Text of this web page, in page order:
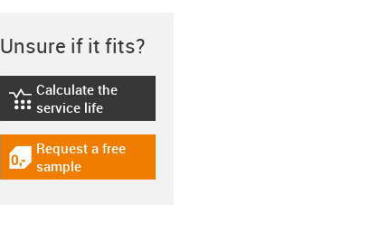
Unsure if it fits?
igus-icon-lebensdauerrechner
Calculate the
service life
igus-icon-gratismuster
Request a free
sample